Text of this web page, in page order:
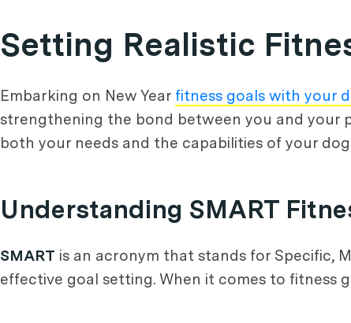
Setting Realistic
Embarking on New Year fitness goals with your
strengthening the bond between you and your
both your needs and the capabilities of your
Understanding SMART
SMART is an acronym that stands for Specific,
effective goal setting. When it comes to fitness